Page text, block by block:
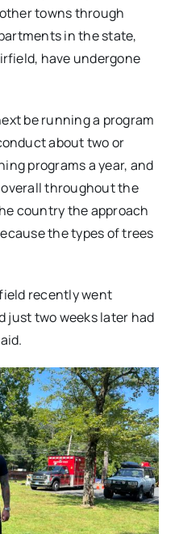
towns through
in the state,
have undergone
be running a program
about two or
programs a year, and
overall throughout the
country the approach
the types of trees
recently went
just two weeks later had